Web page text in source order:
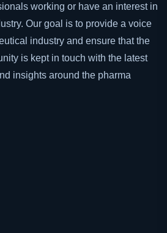
working or have an interest in
Our goal is to provide a voice
industry and ensure that the
is kept in touch with the latest
insights around the pharma